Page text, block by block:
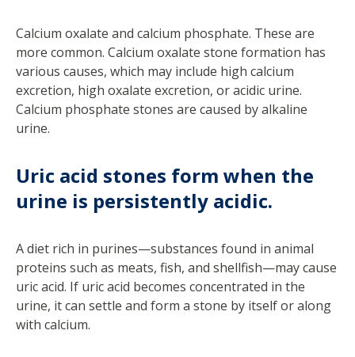
Calcium oxalate and calcium phosphate. These are
more common. Calcium oxalate stone formation has
various causes, which may include high calcium
excretion, high oxalate excretion, or acidic urine.
Calcium phosphate stones are caused by alkaline
urine.
Uric acid stones form when the
urine is persistently acidic.
A diet rich in purines—substances found in animal
proteins such as meats, fish, and shellfish—may cause
uric acid. If uric acid becomes concentrated in the
urine, it can settle and form a stone by itself or along
with calcium.